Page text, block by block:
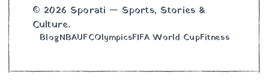
© 2026 Sporati — Sports, Stories &
Culture.
BlogNBAUFCOlympicsFIFA World CupFitness